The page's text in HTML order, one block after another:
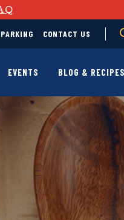
PARKING CONTACT US
EVENTS BLOG & RECIPES